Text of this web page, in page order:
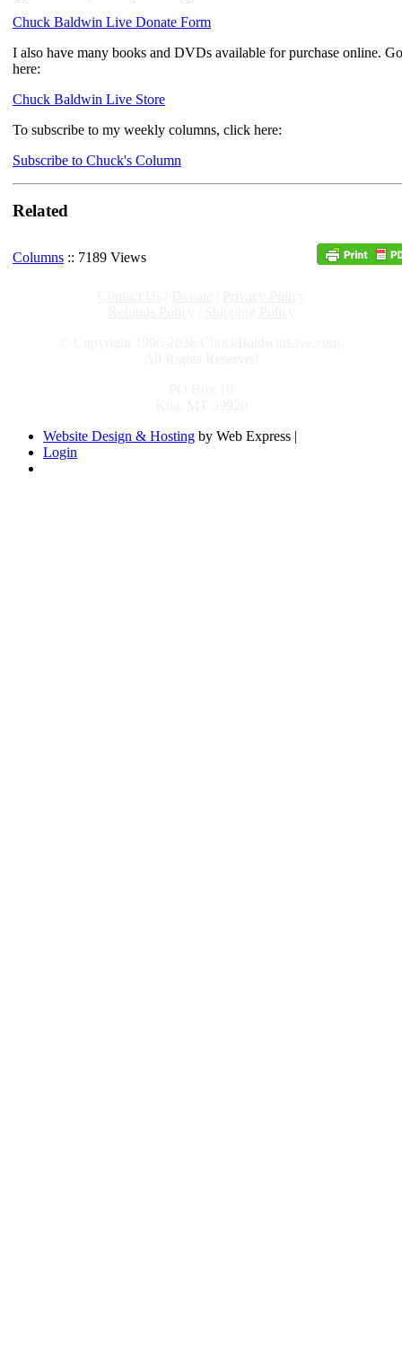
Chuck Baldwin Live Donate Form
I also have many books and DVDs available for purchase online. Go
here:
Chuck Baldwin Live Store
To subscribe to my weekly columns, click here:
Subscribe to Chuck's Column
Related
Columns :: 7189 Views
Website Design & Hosting by Web Express |
Login